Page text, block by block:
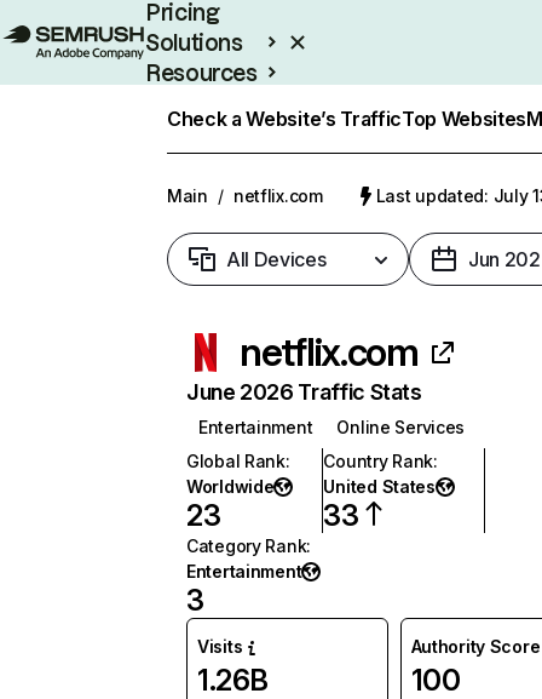
Pricing
Solutions
Resources
Check a Website’s TrafficTop Websites
Main / netflix.com Last updated: July
All Devices Jun
netflix.com
June 2026 Traffic Stats
Entertainment
Online Services
Global Rank:
Worldwide
23
Country Rank:
United States
33
Category Rank:
Entertainment
3
Visits
1.26B
Authority Score
100